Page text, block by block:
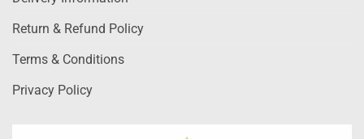
Return & Refund Policy
Terms & Conditions
Privacy Policy